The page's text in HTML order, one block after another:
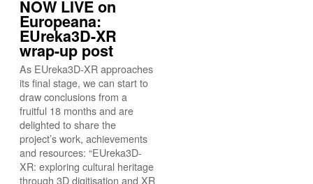
NOW LIVE on
Europeana:
EUreka3D-XR
wrap-up post
As EUreka3D-XR approaches
its final stage, we can start to
draw conclusions from a
fruitful 18 months and are
delighted to share the
project’s work, achievements
and resources: “EUreka3D-
XR: exploring cultural heritage
through 3D digitisation and XR